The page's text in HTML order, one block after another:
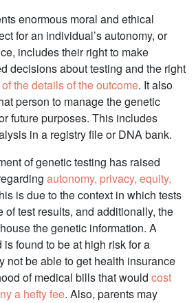
enormous moral and ethical
for an individual’s autonomy, or
includes their right to make
decisions about testing and the right
the details of the outcome. It also
person to manage the genetic
future purposes. This includes
in a registry file or DNA bank.
of genetic testing has raised
autonomy, privacy, equity,
is due to the context in which tests
of test results, and additionally, the
the genetic information. A
found to be at high risk for a
not be able to get health insurance
of medical bills that would cost
a hefty fee. Also, parents may